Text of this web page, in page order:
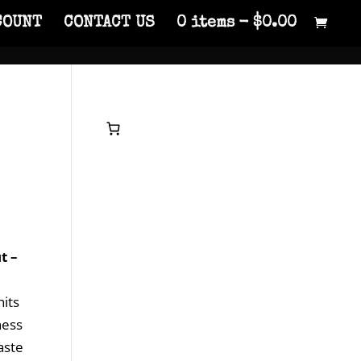
CONTACT US 0 items $0.00
–